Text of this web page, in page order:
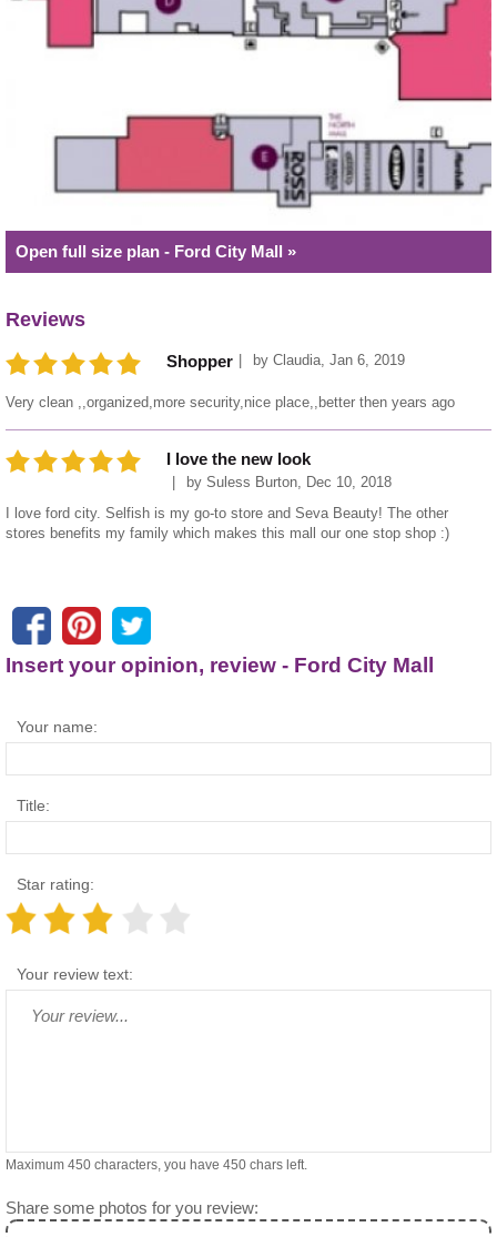
Open full size plan - Ford City Mall »
Reviews
Shopper by Claudia Jan 6, 2019
Very clean ,,organized,more security,nice place,,better then years ago
I love the new look
by Suless Burton Dec 10, 2018
I love ford city. Selfish is my go-to store and Seva Beauty! The other
stores benefits my family which makes this mall our one stop shop :)
Insert your opinion, review - Ford City Mall
Your name:
Title:
Star rating:
Your review text:
Maximum 450 characters, you have 450 chars left.
Share some photos for you review: